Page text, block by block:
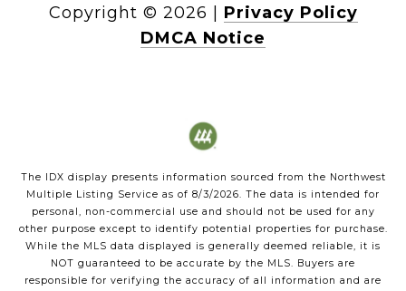
Copyright © 2026
Privacy Policy
DMCA Notice
The IDX display presents information sourced from the Northwest
Multiple Listing Service as of 8/3/2026. The data is intended for
personal, non-commercial use and should not be used for any
other purpose except to identify potential properties for purchase.
While the MLS data displayed is generally deemed reliable, it is
NOT guaranteed to be accurate by the MLS. Buyers are
responsible for verifying the accuracy of all information and are